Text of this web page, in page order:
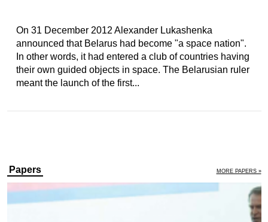
On 31 December 2012 Alexander Lukashenka
announced that Belarus had become "a space nation".
In other words, it had entered a club of countries having
their own guided objects in space. The Belarusian ruler
meant the launch of the first...
Papers MORE PAPERS »